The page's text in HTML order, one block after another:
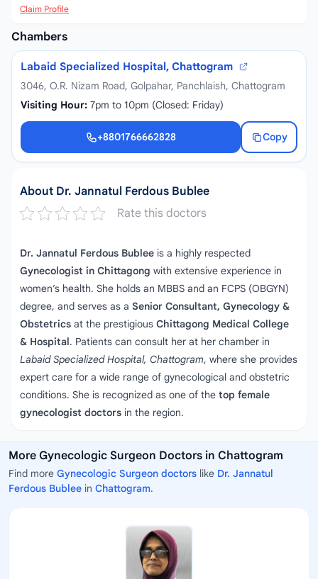
Claim Profile
Chambers
Labaid Specialized Hospital, Chattogram
3046, O.R. Nizam Road, Golpahar, Panchlaish, Chattogram
Visiting Hour: 7pm to 10pm (Closed: Friday)
+8801766662828
Copy
+8801766662828
About Dr. Jannatul Ferdous Bublee
Rate this doctors
Dr. Jannatul Ferdous Bublee is a highly respected
Gynecologist in Chittagong with extensive experience in
women’s health. She holds an MBBS and an FCPS (OBGYN)
degree, and serves as a Senior Consultant, Gynecology &
Obstetrics at the prestigious Chittagong Medical College
& Hospital. Patients can consult her at her chamber in
Labaid Specialized Hospital, Chattogram, where she provides
expert care for a wide range of gynecological and obstetric
conditions. She is recognized as one of the top female
gynecologist doctors in the region.
More Gynecologic Surgeon Doctors in Chattogram
Find more Gynecologic Surgeon doctors like Dr. Jannatul
Ferdous Bublee in Chattogram.